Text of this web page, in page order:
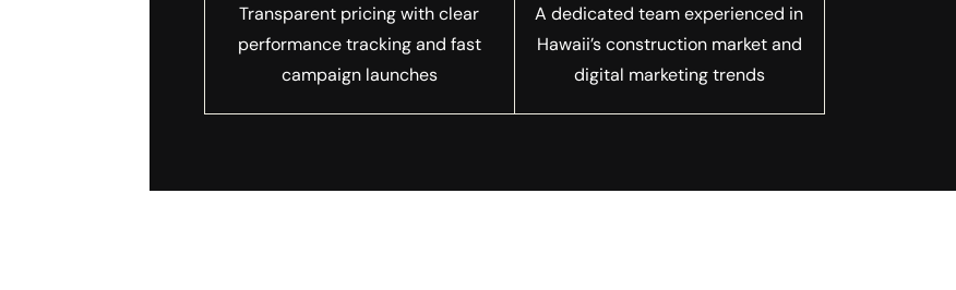
Transparent pricing with clear
performance tracking and fast
campaign launches
A dedicated team experienced in
Hawaii’s construction market and
digital marketing trends